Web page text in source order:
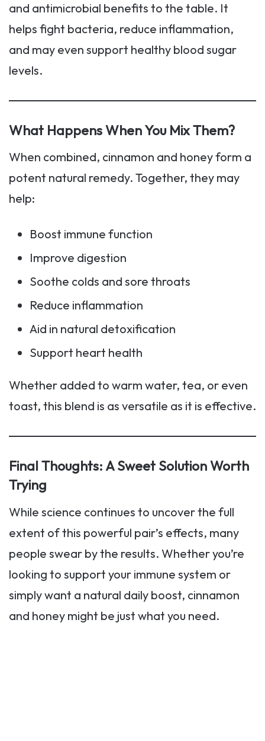
and antimicrobial benefits to the table. It
helps fight bacteria, reduce inflammation,
and may even support healthy blood sugar
levels.
What Happens When You Mix Them?
When combined, cinnamon and honey form a
potent natural remedy. Together, they may
help:
Boost immune function
Improve digestion
Soothe colds and sore throats
Reduce inflammation
Aid in natural detoxification
Support heart health
Whether added to warm water, tea, or even
toast, this blend is as versatile as it is effective.
Final Thoughts: A Sweet Solution Worth
Trying
While science continues to uncover the full
extent of this powerful pair’s effects, many
people swear by the results. Whether you’re
looking to support your immune system or
simply want a natural daily boost, cinnamon
and honey might be just what you need.